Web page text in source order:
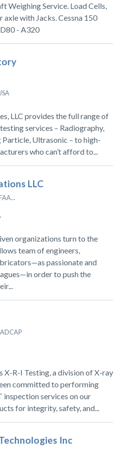
Weighing Service. Load Cells,
axle with Jacks. Cessna 150
- A320
LLC provides the full range of
services – Radiography,
Particle, Ultrasonic – to high-
who can’t afford to...
LLC
organizations turn to the
team of engineers,
passionate and
order to push the
X-R-I Testing, a division of X-ray
committed to performing
inspection services on our
for integrity, safety, and...
Inc